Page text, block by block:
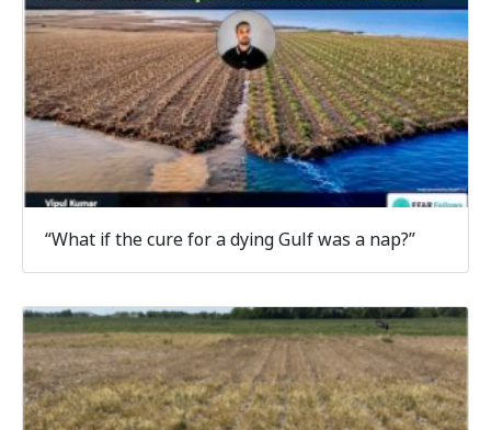
“What if the cure for a dying Gulf was a nap?”